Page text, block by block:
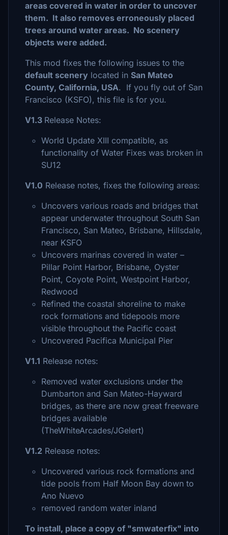
areas covered in water in order to uncover
them. It also removes erroneously placed
trees around water areas. No scenery
objects were added.
This mod fixes the following issues to the
default scenery located in San Mateo
County, California, USA. If you fly out of San
Francisco (KSFO), this file is for you.
V1.3 Release Notes:
World Update XIII compatible, as
functionality of Water Fixes was broken in
SU12
V1.0 Release notes, fixes the following areas:
Uncovers various roads and bridges that
appear underwater throughout South San
Francisco, San Mateo, Brisbane, Hillsdale,
near KSFO
Uncovers marinas covered in water –
Pillar Point Harbor, Brisbane, Oyster
Point, Coyote Point, Westpoint Harbor,
Redwood
Refined the coastal shoreline to make
rock formations and tidepools more
visible throughout the Pacific coast
Uncovered Pacifica Municipal Pier
V1.1 Release notes:
Removed water exclusions under the
Dumbarton and San Mateo-Hayward
bridges, as there are now great freeware
bridges available
(TheWhiteArcades/JGelert)
V1.2 Release notes:
Uncovered various rock formations and
tide pools from Half Moon Bay down to
Ano Nuevo
removed random water inland
To install, place a copy of "smwaterfix" into